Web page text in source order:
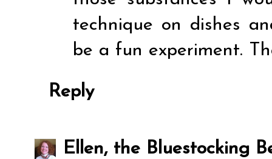
technique on dishes
be a fun experiment.
Reply
Ellen, the Bluestocking